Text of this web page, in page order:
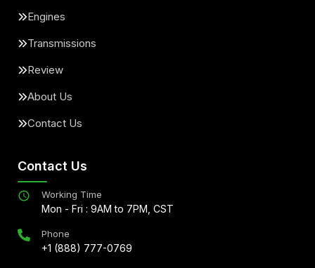
Engines
Transmissions
Review
About Us
Contact Us
Contact Us
Working Time
Mon - Fri : 9AM to 7PM, CST
Phone
+1 (888) 777-0769